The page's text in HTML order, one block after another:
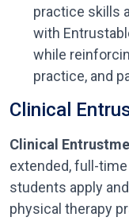
practice skills
with
while
practice, and
Clinical
Clinical
extended, full-
students apply
physical therapy